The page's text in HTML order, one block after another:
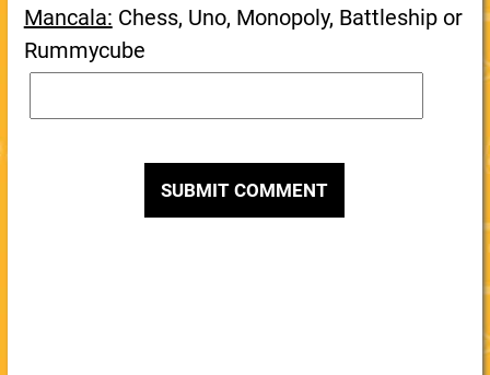
Mancala: Chess, Uno, Monopoly, Battleship or
Rummycube